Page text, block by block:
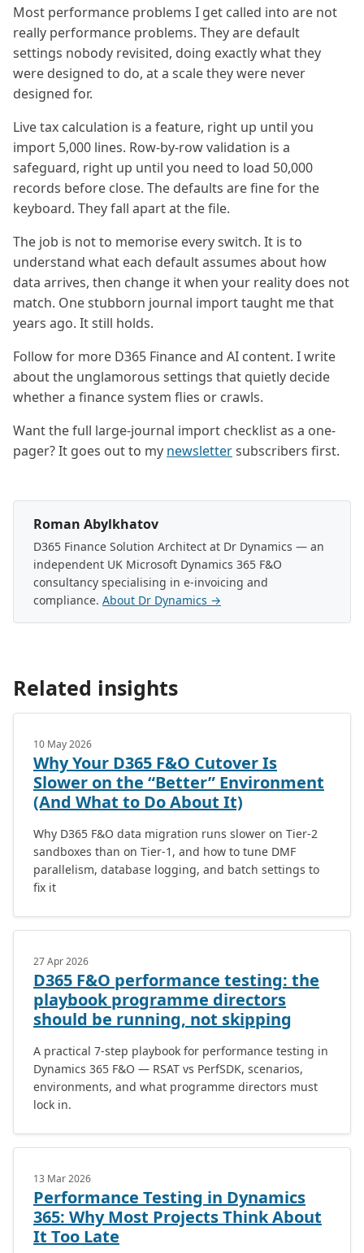
Most performance problems I get called into are not
really performance problems. They are default
settings nobody revisited, doing exactly what they
were designed to do, at a scale they were never
designed for.
Live tax calculation is a feature, right up until you
import 5,000 lines. Row-by-row validation is a
safeguard, right up until you need to load 50,000
records before close. The defaults are fine for the
keyboard. They fall apart at the file.
The job is not to memorise every switch. It is to
understand what each default assumes about how
data arrives, then change it when your reality does not
match. One stubborn journal import taught me that
years ago. It still holds.
Follow for more D365 Finance and AI content. I write
about the unglamorous settings that quietly decide
whether a finance system flies or crawls.
Want the full large-journal import checklist as a one-
pager? It goes out to my newslettersubscribers first.
Roman Abylkhatov
D365 Finance Solution Architect at Dr Dynamics — an
independent UK Microsoft Dynamics 365 F&O
consultancy specialising in e-invoicing and
compliance. About Dr Dynamics →
Related insights
10 May 2026
Why Your D365 F&O Cutover Is
Slower on the “Better” Environment
(And What to Do About It)
Why D365 F&O data migration runs slower on Tier-2
sandboxes than on Tier-1, and how to tune DMF
parallelism, database logging, and batch settings to
fix it
27 Apr 2026
D365 F&O performance testing: the
playbook programme directors
should be running, not skipping
A practical 7-step playbook for performance testing in
Dynamics 365 F&O — RSAT vs PerfSDK, scenarios,
environments, and what programme directors must
lock in.
13 Mar 2026
Performance Testing in Dynamics
365: Why Most Projects Think About
It Too Late